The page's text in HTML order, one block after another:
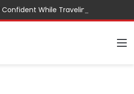
While Traveling